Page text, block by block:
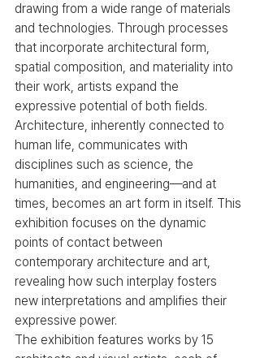
drawing from a wide range of materials
and technologies. Through processes
that incorporate architectural form,
spatial composition, and materiality into
their work, artists expand the
expressive potential of both fields.
Architecture, inherently connected to
human life, communicates with
disciplines such as science, the
humanities, and engineering—and at
times, becomes an art form in itself. This
exhibition focuses on the dynamic
points of contact between
contemporary architecture and art,
revealing how such interplay fosters
new interpretations and amplifies their
expressive power.
The exhibition features works by 15